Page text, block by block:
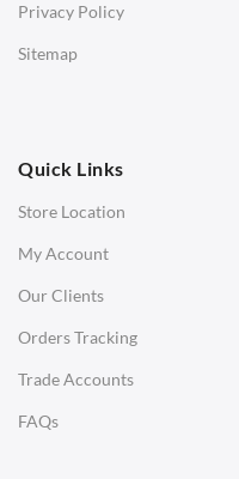
Privacy Policy
Sitemap
Quick Links
Store Location
My Account
Our Clients
Orders Tracking
Trade Accounts
FAQs
Office Chairs
Office Desks
Charles Eames Soft Pad Group
Charles Eames Style Office Chairs
Charles Eames Style Aluminum
LIGHTING
Ceiling Lamps